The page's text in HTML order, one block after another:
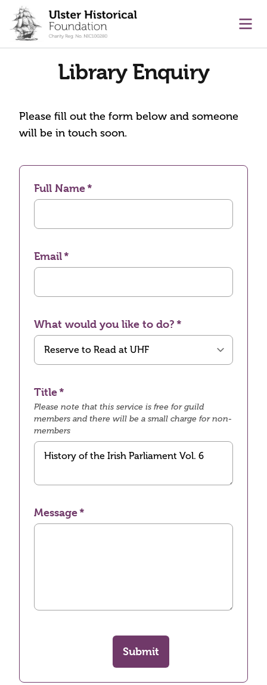
content
Library Enquiry
Please fill out the form below and someone
will be in touch soon.
Full Name
Email
What would you like to do?
Title
Please note that this service is free for guild
members and there will be a small charge for non-
members
Message
Submit